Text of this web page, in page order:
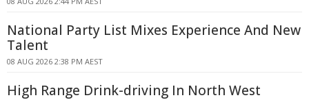
National Party List Mixes Experience And New
Talent
08 AUG 2026 2:38 PM AEST
High Range Drink-driving In North West